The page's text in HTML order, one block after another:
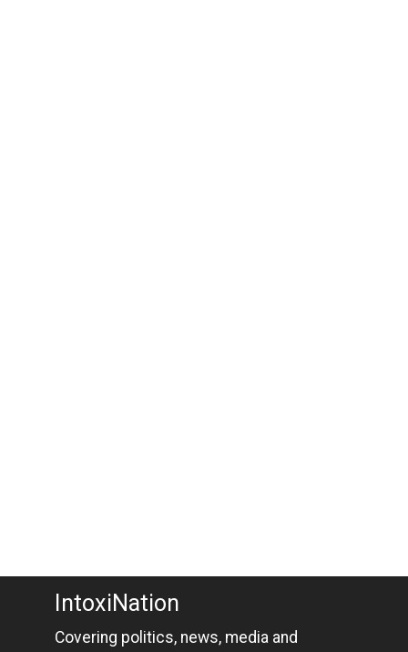
IntoxiNation
Covering politics, news, media and